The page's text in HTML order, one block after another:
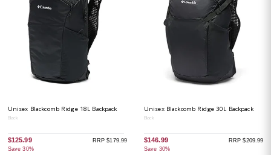
Unisex Blackcomb Ridge 18L Backpack
Black
$125.99
Save 30%
RRP $179.99
Unisex Blackcomb Ridge 30L Backpack
Black
$146.99
Save 30%
RRP $209.99